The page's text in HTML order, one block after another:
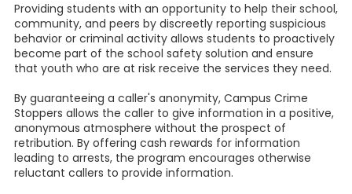
Providing students with an opportunity to help their school,
community, and peers by discreetly reporting suspicious
behavior or criminal activity allows students to proactively
become part of the school safety solution and ensure
that youth who are at risk receive the services they need.
By guaranteeing a caller's anonymity, Campus Crime
Stoppers allows the caller to give information in a positive,
anonymous atmosphere without the prospect of
retribution. By offering cash rewards for information
leading to arrests, the program encourages otherwise
reluctant callers to provide information.